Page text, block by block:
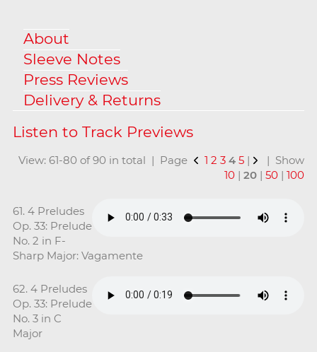
About
Sleeve Notes
Press Reviews
Delivery & Returns
View: 61-80 of 90 in total | Page 1 2 3 4 5 |
| Show
10 |20 |50 |100
61. 4 Preludes
Op. 33: Prelude
No. 2 in F-
Sharp Major: Vagamente
62. 4 Preludes
Op. 33: Prelude
No. 3 in C
Major